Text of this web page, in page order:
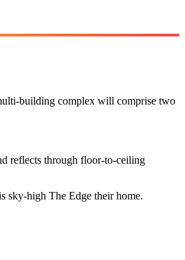
building complex will comprise two
reflects through floor-to-ceiling
sky-high The Edge their home.